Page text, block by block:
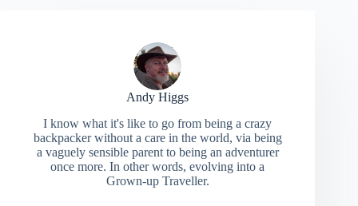
Andy Higgs
I know what it's like to go from being a crazy
backpacker without a care in the world, via being
a vaguely sensible parent to being an adventurer
once more. In other words, evolving into a
Grown-up Traveller.